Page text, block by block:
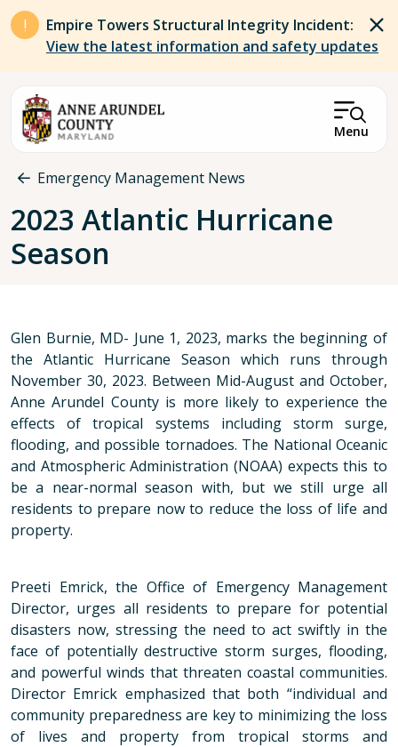
Skip to main content
Empire Towers Structural Integrity Incident:
View the latest information and safety updates
Menu
Breadcrumb
Emergency Management News
2023 Atlantic Hurricane
Season
Glen Burnie, MD- June 1, 2023, marks the beginning of
the Atlantic Hurricane Season which runs through
November 30, 2023. Between Mid-August and October,
Anne Arundel County is more likely to experience the
effects of tropical systems including storm surge,
flooding, and possible tornadoes. The National Oceanic
and Atmospheric Administration (NOAA) expects this to
be a near-normal season with, but we still urge all
residents to prepare now to reduce the loss of life and
property.
Preeti Emrick, the Office of Emergency Management
Director, urges all residents to prepare for potential
disasters now, stressing the need to act swiftly in the
face of potentially destructive storm surges, flooding,
and powerful winds that threaten coastal communities.
Director Emrick emphasized that both “individual and
community preparedness are key to minimizing the loss
of lives and property from tropical storms and